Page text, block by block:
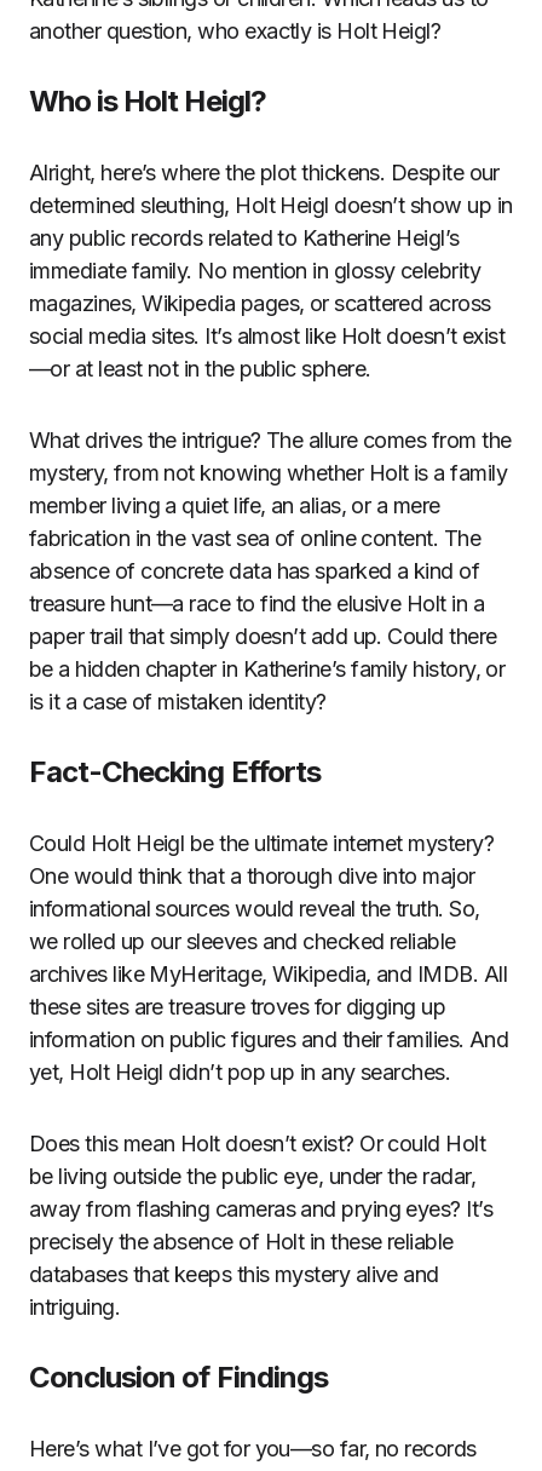
another question, who exactly is Holt Heigl?
Who is Holt Heigl?
Alright, here’s where the plot thickens. Despite our
determined sleuthing, Holt Heigl doesn’t show up in
any public records related to Katherine Heigl’s
immediate family. No mention in glossy celebrity
magazines, Wikipedia pages, or scattered across
social media sites. It’s almost like Holt doesn’t exist
—or at least not in the public sphere.
What drives the intrigue? The allure comes from the
mystery, from not knowing whether Holt is a family
member living a quiet life, an alias, or a mere
fabrication in the vast sea of online content. The
absence of concrete data has sparked a kind of
treasure hunt—a race to find the elusive Holt in a
paper trail that simply doesn’t add up. Could there
be a hidden chapter in Katherine’s family history, or
is it a case of mistaken identity?
Fact-Checking Efforts
Could Holt Heigl be the ultimate internet mystery?
One would think that a thorough dive into major
informational sources would reveal the truth. So,
we rolled up our sleeves and checked reliable
archives like MyHeritage, Wikipedia, and IMDB. All
these sites are treasure troves for digging up
information on public figures and their families. And
yet, Holt Heigl didn’t pop up in any searches.
Does this mean Holt doesn’t exist? Or could Holt
be living outside the public eye, under the radar,
away from flashing cameras and prying eyes? It’s
precisely the absence of Holt in these reliable
databases that keeps this mystery alive and
intriguing.
Conclusion of Findings
Here’s what I’ve got for you—so far, no records